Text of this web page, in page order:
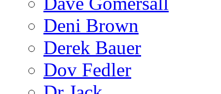
Deni Brown
Derek Bauer
Dov Fedler